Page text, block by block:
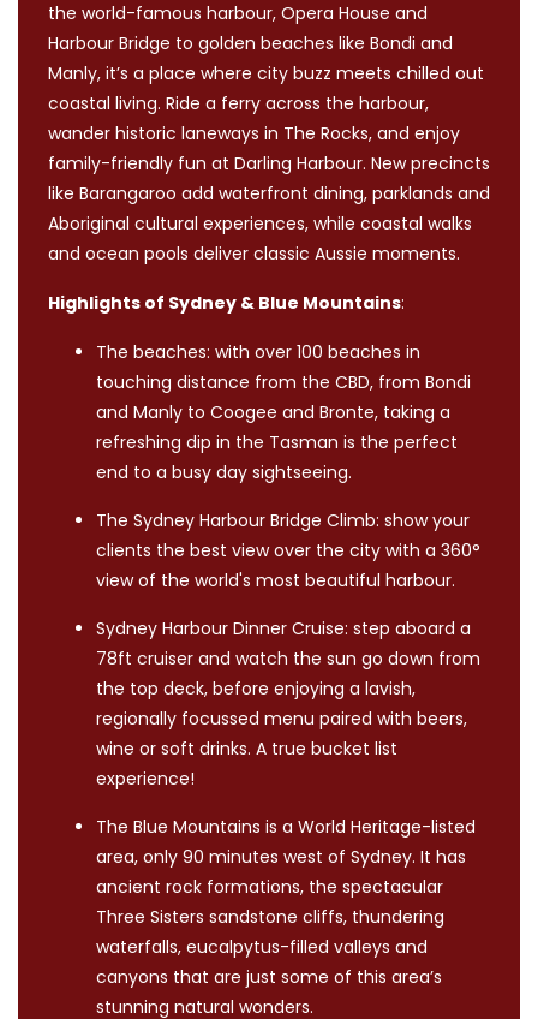
the world-famous harbour, Opera House and
Harbour Bridge to golden beaches like Bondi and
Manly, it’s a place where city buzz meets chilled out
coastal living. Ride a ferry across the harbour,
wander historic laneways in The Rocks, and enjoy
family-friendly fun at Darling Harbour. New precincts
like Barangaroo add waterfront dining, parklands and
Aboriginal cultural experiences, while coastal walks
and ocean pools deliver classic Aussie moments.
Highlights of Sydney & Blue Mountains:
The beaches: with over 100 beaches in
touching distance from the CBD, from Bondi
and Manly to Coogee and Bronte, taking a
refreshing dip in the Tasman is the perfect
end to a busy day sightseeing.
The Sydney Harbour Bridge Climb: show your
clients the best view over the city with a 360°
view of the world's most beautiful harbour.
Sydney Harbour Dinner Cruise: step aboard a
78ft cruiser and watch the sun go down from
the top deck, before enjoying a lavish,
regionally focussed menu paired with beers,
wine or soft drinks. A true bucket list
experience!
The Blue Mountains is a World Heritage-listed
area, only 90 minutes west of Sydney. It has
ancient rock formations, the spectacular
Three Sisters sandstone cliffs, thundering
waterfalls, eucalpytus-filled valleys and
canyons that are just some of this area’s
stunning natural wonders.